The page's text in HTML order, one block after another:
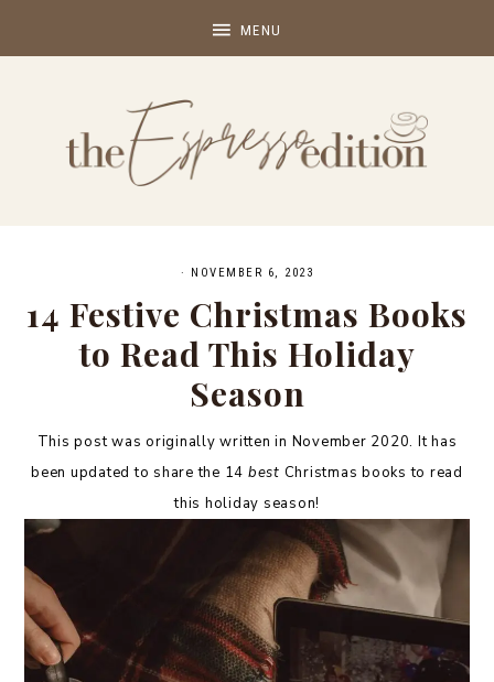
· NOVEMBER 6, 2023
14 Festive Christmas Books
to Read This Holiday
Season
This post was originally written in November 2020. It has
been updated to share the 14 best Christmas books to read
this holiday season!